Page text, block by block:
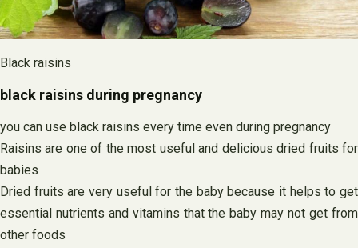
Black raisins
black raisins during pregnancy
you can use black raisins every time even during pregnancy
Raisins are one of the most useful and delicious dried fruits for
babies
Dried fruits are very useful for the baby because it helps to get
essential nutrients and vitamins that the baby may not get from
other foods